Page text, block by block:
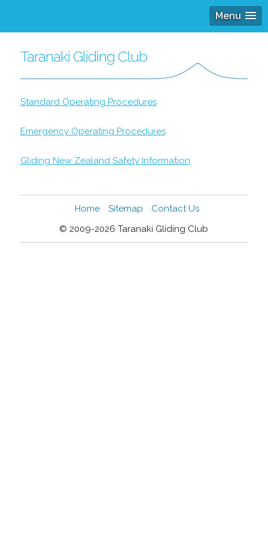
Menu
Taranaki Gliding Club
Standard Operating Procedures
Emergency Operating Procedures
Gliding New Zealand Safety Information
Home Sitemap
Contact Us
© 2009-2026 Taranaki Gliding Club